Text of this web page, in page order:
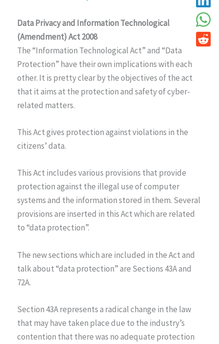
Data Privacy and Information Technological
(Amendment) Act 2008
The “Information Technological Act” and “Data
Protection” have their own implications with each
other. It is pretty clear by the objectives of the act
that it aims at the protection and safety of cyber-
related matters.
This Act gives protection against violations in the
citizens’ data.
This Act includes various provisions that provide
protection against the illegal use of computer
systems and the information stored in them. Several
provisions are inserted in this Act which are related
to “data protection”.
The new sections which are included in the Act and
talk about “data protection” are Sections 43A and
72A.
Section 43A represents a radical change in the law
that may have taken place due to the industry’s
contention that there was no adequate protection